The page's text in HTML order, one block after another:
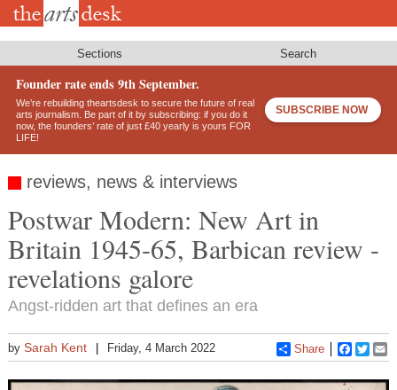
Skip
Sections Search
Founder rate ends 9th September.
We’re rebuilding theartsdesk to secure the future of real
arts journalism. Be part of it by subscribing: if you do it
now, the founders’ rate of just £40 yearly is yours FOR
LIFE!
SUBSCRIBE NOW
reviews, news & interviews
Postwar Modern: New Art in
Britain 1945-65, Barbican review -
revelations galore
Angst-ridden art that defines an era
by Sarah Kent Friday, 4 March 2022 Share